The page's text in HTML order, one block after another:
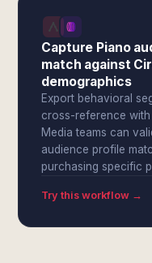
Capture Piano
match against
demographics
Export behavioral
cross-reference
Media teams can
audience profile
purchasing specific
Try this workflow →